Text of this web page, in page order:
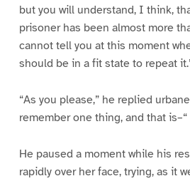
but you will understand, I think,
prisoner has been almost more
cannot tell you at this moment
should be in a fit state to repeat
“As you please,” he replied
remember one thing, and that is–“
He paused a moment while his
rapidly over her face, trying, as it